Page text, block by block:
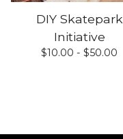
DIY Skatepark
Initiative
$10.00 - $50.00